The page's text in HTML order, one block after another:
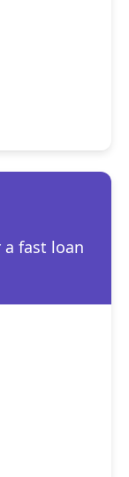
fast loan